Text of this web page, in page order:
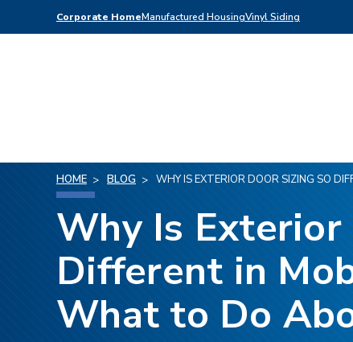
Corporate HomeManufactured HousingVinyl Siding
HOME BLOG WHY IS EXTERIOR DOOR SIZING SO
Why Is Exterior
Different in
What to Do